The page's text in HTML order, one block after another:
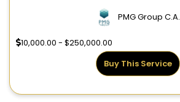
PMG Group C.A.
10,000.00 - $250,000.00
Buy This Service